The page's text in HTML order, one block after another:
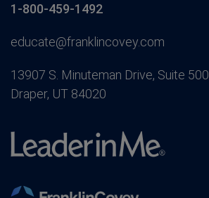
1-800-459-1492
educate@franklincovey.com
13907 S. Minuteman Drive, Suite 500
Draper, UT 84020